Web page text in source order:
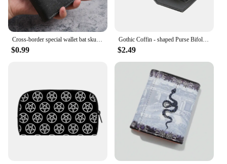
$0.99
Gothic Coffin - shaped Purse Bifold Stylish Credit Card Holder Versatile Clutch Slim Wallet
$2.49